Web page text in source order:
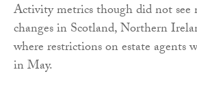
Activity metrics though did not see
changes in Scotland, Northern
where restrictions on estate agents
in May.